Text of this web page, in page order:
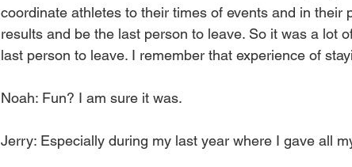
coordinate athletes to their times of events and in their
results and be the last person to leave. So it was a lot
last person to leave. I remember that experience of
Noah: Fun? I am sure it was.
Jerry: Especially during my last year where I gave all